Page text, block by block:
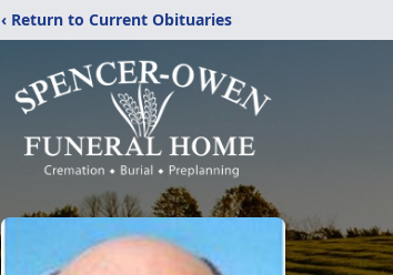
‹ Return to Current Obituaries